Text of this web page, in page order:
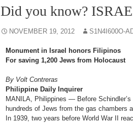
Did you know?
NOVEMBER 19, 2012 S1N4I600O-
Monument in Israel honors Filipinos
For saving 1,200 Jews from Holocaust
By Volt Contreras
Philippine Daily Inquirer
MANILA, Philippines — Before
hundreds of Jews from the gas chambers
In 1939, two years before World War II